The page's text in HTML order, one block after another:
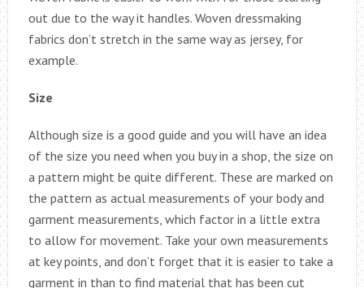
out due to the way it handles. Woven dressmaking
fabrics don’t stretch in the same way as jersey, for
example.
Size
Although size is a good guide and you will have an idea
of the size you need when you buy in a shop, the size on
a pattern might be quite different. These are marked on
the pattern as actual measurements of your body and
garment measurements, which factor in a little extra
to allow for movement. Take your own measurements
at key points, and don’t forget that it is easier to take a
garment in than to find material that has been cut